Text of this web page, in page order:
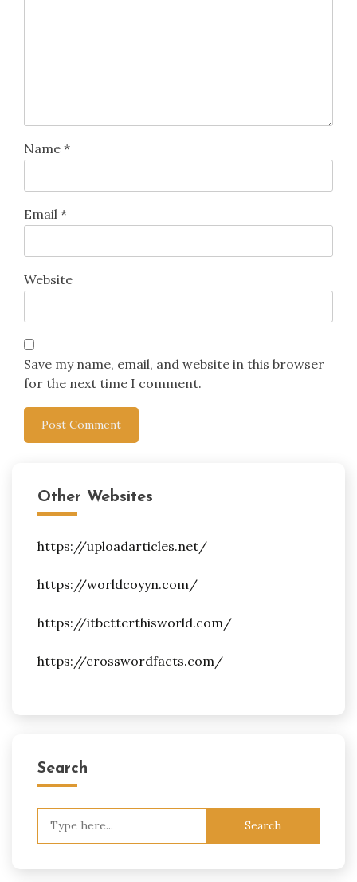
Name *
Email *
Website
Save my name, email, and website in this browser
for the next time I comment.
Other Websites
https://uploadarticles.net/
https://worldcoyyn.com/
https://itbetterthisworld.com/
https://crosswordfacts.com/
Search